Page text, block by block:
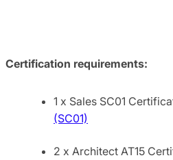
Certification requirements:
1 x Sales SC01
(SC01)
2 x Architect AT15